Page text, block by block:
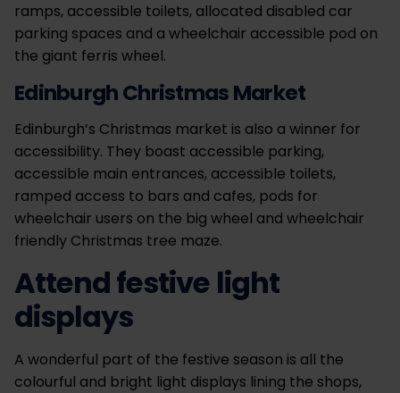
ramps, accessible toilets, allocated disabled car
parking spaces and a wheelchair accessible pod on
the giant ferris wheel.
Edinburgh Christmas Market
Edinburgh’s Christmas market is also a winner for
accessibility. They boast accessible parking,
accessible main entrances, accessible toilets,
ramped access to bars and cafes, pods for
wheelchair users on the big wheel and wheelchair
friendly Christmas tree maze.
Attend festive light
displays
A wonderful part of the festive season is all the
colourful and bright light displays lining the shops,